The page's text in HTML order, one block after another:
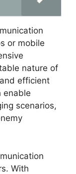
or mobile
nature of
efficient
enable
scenarios,
With